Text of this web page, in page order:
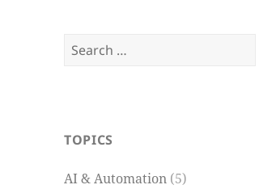
Search
TOPICS
AI & Automation (5)